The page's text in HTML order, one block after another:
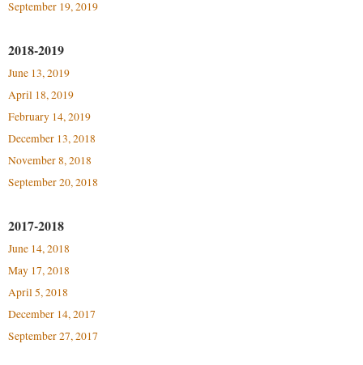
Program Board
Ram Mascot
Rambler Card
RamPulse
Rave Alert
Regents Bachelor of Arts (RBA) Program
Registrar
Residence Life
Service Learning
Study Abroad
Suicide Prevention
Telecommunications
Title IX
WP Login
September 19, 2019
2018-2019
June 13, 2019
April 18, 2019
February 14, 2019
December 13, 2018
November 8, 2018
September 20, 2018
2017-2018
June 14, 2018
May 17, 2018
April 5, 2018
December 14, 2017
September 27, 2017